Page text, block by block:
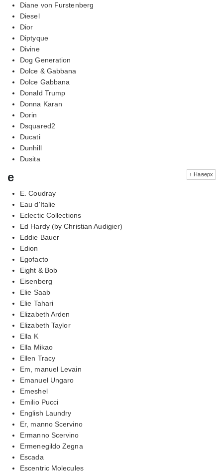
Diane von Furstenberg
Diesel
Dior
Diptyque
Divine
Dog Generation
Dolce & Gabbana
Dolce Gabbana
Donald Trump
Donna Karan
Dorin
Dsquared2
Ducati
Dunhill
Dusita
↑ Наверх
e
E. Coudray
Eau d'Italie
Eclectic Collections
Ed Hardy (by Christian Audigier)
Eddie Bauer
Edion
Egofacto
Eight & Bob
Eisenberg
Elie Saab
Elie Tahari
Elizabeth Arden
Elizabeth Taylor
Ella K
Ella Mikao
Ellen Tracy
Em, manuel Levain
Emanuel Ungaro
Emeshel
Emilio Pucci
English Laundry
Er, manno Scervino
Ermanno Scervino
Ermenegildo Zegna
Escada
Escentric Molecules